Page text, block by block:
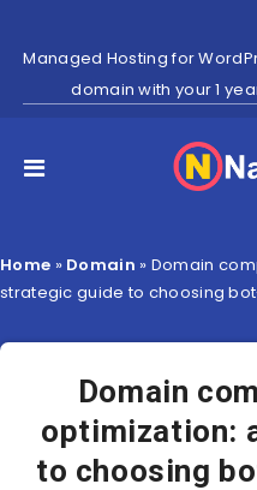
Managed Hosting for
domain with your 1
Home » Domain » Domain
strategic guide to choosing
Domain
optimization:
to choosing